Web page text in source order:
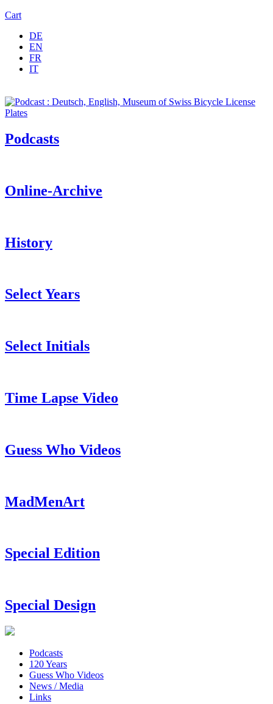
Cart
DE
EN
FR
IT
Podcasts
Online-Archive
History
Select Years
Select Initials
Time Lapse Video
Guess Who Videos
MadMenArt
Special Edition
Special Design
Podcasts
120 Years
Guess Who Videos
News / Media
Links